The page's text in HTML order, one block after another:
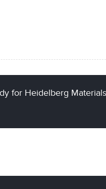
for Heidelberg